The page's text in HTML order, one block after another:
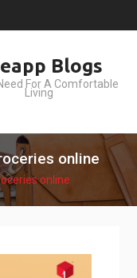
Blogs
For A Comfortable
Living
online
online